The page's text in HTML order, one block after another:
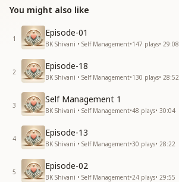
You might also like
1
Episode-01
BK Shivani • Self Management•147 plays• 29:08
2
Episode-18
BK Shivani • Self Management•130 plays• 28:52
3
Self Management 1
BK Shivani • Self Management•48 plays• 30:04
4
Episode-13
BK Shivani • Self Management•30 plays• 28:22
5
Episode-02
BK Shivani • Self Management•24 plays• 29:55